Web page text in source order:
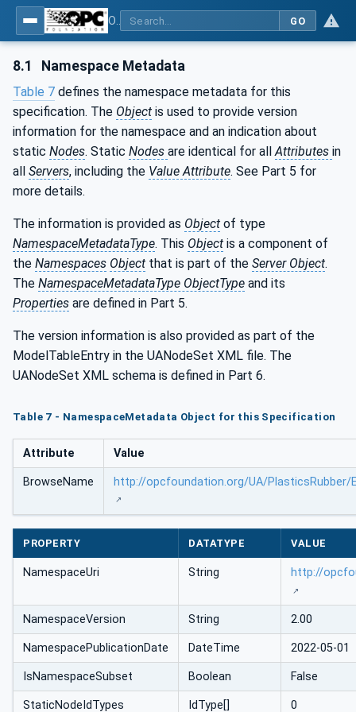
GO
8.1 Namespace Metadata
Table 7 defines the namespace metadata for this
specification. The Object is used to provide version
information for the namespace and an indication about
static Nodes. Static Nodes are identical for all Attributes in
all Servers, including the Value Attribute. See Part 5 for
more details.
The information is provided as Object of type
NamespaceMetadataType. This Object is a component of
the Namespaces Object that is part of the Server Object.
The NamespaceMetadataType ObjectType and its
Properties are defined in Part 5.
The version information is also provided as part of the
ModelTableEntry in the UANodeSet XML file. The
UANodeSet XML schema is defined in Part 6.
Table 7 - NamespaceMetadata Object for this Specification
Attribute Value
BrowseName http://opcfoundation.org/UA/PlasticsRubber/
PROPERTY DATATYPE VALUE
NamespaceUri String http://
NamespaceVersion String 2.00
NamespacePublicationDate DateTime 2022-05-01
IsNamespaceSubset Boolean False
StaticNodeIdTypes IdType[] 0